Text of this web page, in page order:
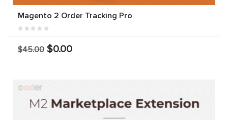
Magento 2 Order Tracking Pro
$45.00 $0.00